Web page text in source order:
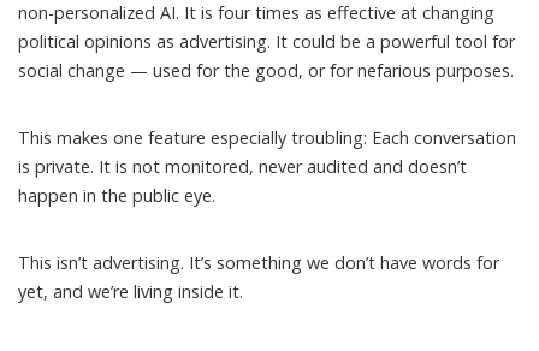
non-personalized AI. It is four times as effective at changing
political opinions as advertising. It could be a powerful tool for
social change — used for the good, or for nefarious purposes.
This makes one feature especially troubling: Each conversation
is private. It is not monitored, never audited and doesn’t
happen in the public eye.
This isn’t advertising. It’s something we don’t have words for
yet, and we’re living inside it.